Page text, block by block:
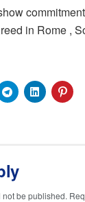
in Rome ,
be published.